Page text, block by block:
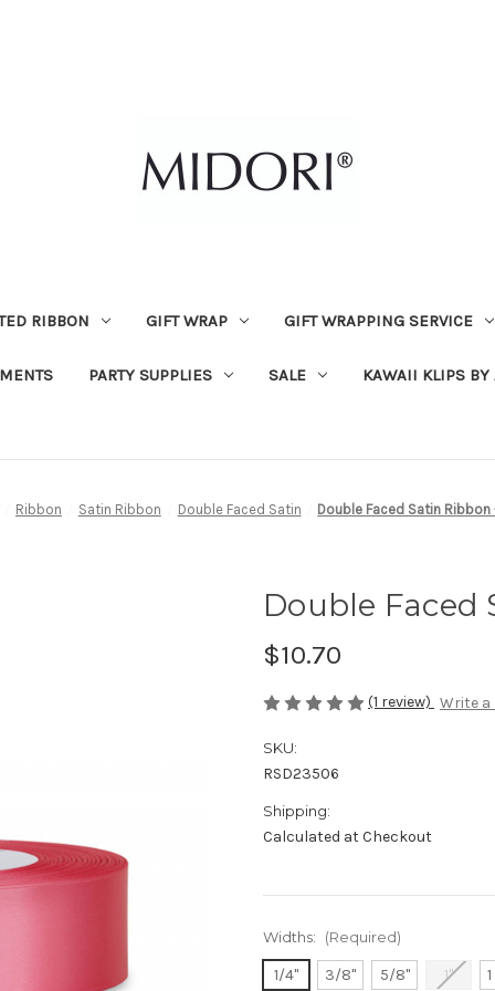
RIBBON GIFT WRAP GIFT WRAPPING SERVICE
PARTY SUPPLIES SALE KAWAII KLIPS BY
Ribbon Satin Ribbon Double Faced Satin Double Faced Satin Ribbon
Double Faced
$10.70
(1 review) Write a
SKU:
RSD23506
Shipping:
Calculated at Checkout
Widths: (Required)
1/4" 3/8" 5/8" 1"